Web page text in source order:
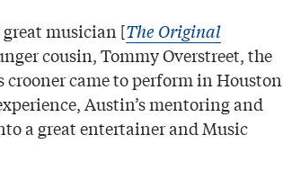
musician [The Original
cousin, Tommy Overstreet, the
came to perform in Houston
Austin’s mentoring and
a great entertainer and Music